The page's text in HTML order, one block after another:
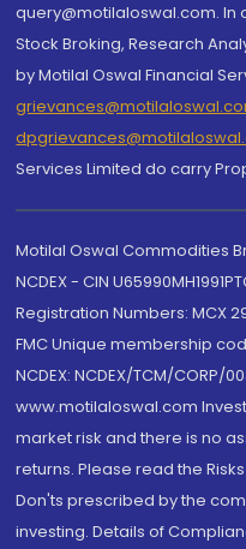
query@motilaloswal.com. In
Stock Broking, Research
by Motilal Oswal Financial
Services Limited do carry
Motilal Oswal Commodities
NCDEX - CIN
Registration Numbers: MCX
FMC Unique membership
NCDEX: NCDEX/TCM/CORP/
www.motilaloswal.com
market risk and there is no
returns. Please read the
Don'ts prescribed by the
investing. Details of